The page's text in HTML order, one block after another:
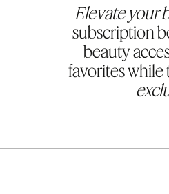
Elevate your
subscription
beauty
favorites while